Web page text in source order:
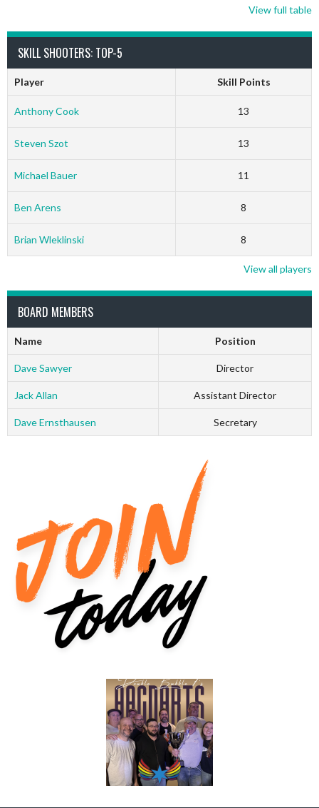
View full table
SKILL SHOOTERS: TOP-5
Player Skill Points
Anthony Cook 13
Steven Szot 13
Michael Bauer 11
Ben Arens 8
Brian Wleklinski 8
View all players
BOARD MEMBERS
Name Position
Dave Sawyer Director
Jack Allan Assistant Director
Dave Ernsthausen Secretary